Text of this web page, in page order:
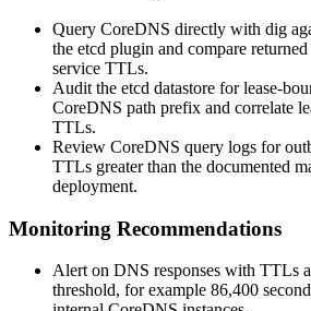
Query CoreDNS directly with dig
the etcd plugin and compare
service TTLs.
Audit the etcd datastore for lease-
CoreDNS path prefix and correlate
TTLs.
Review CoreDNS query logs for
TTLs greater than the documented
deployment.
Monitoring Recommendations
Alert on DNS responses with TTLs
threshold, for example 86,400